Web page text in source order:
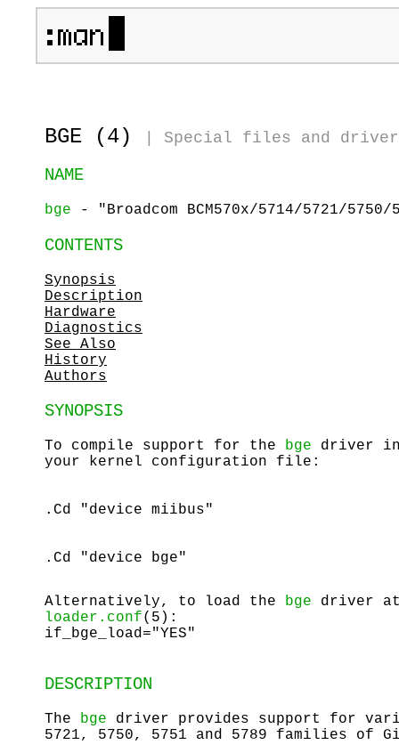
BGE (4) Special files and
NAME
bge - "Broadcom BCM570x/5714/5721/
CONTENTS
Synopsis
Description
Hardware
Diagnostics
See Also
History
Authors
SYNOPSIS
To compile support for the bge driver
your kernel configuration file:
.Cd "device miibus"
.Cd "device bge"
Alternatively, to load the bge driver
loader.conf(5):
if_bge_load="YES"
DESCRIPTION
The bge driver provides support for
5721, 5750, 5751 and 5789 families of